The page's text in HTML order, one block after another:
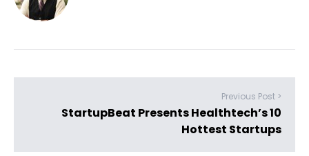
Previous Post >
StartupBeat Presents Healthtech’s 10
Hottest Startups